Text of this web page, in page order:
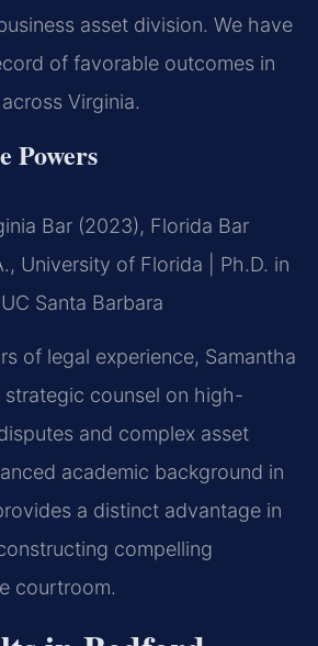
asset division. We have
of favorable outcomes in
Virginia.
Powers
Bar (2023), Florida Bar
University of Florida | Ph.D. in
Santa Barbara
of legal experience, Samantha
strategic counsel on high-
and complex asset
academic background in
a distinct advantage in
compelling
courtroom.